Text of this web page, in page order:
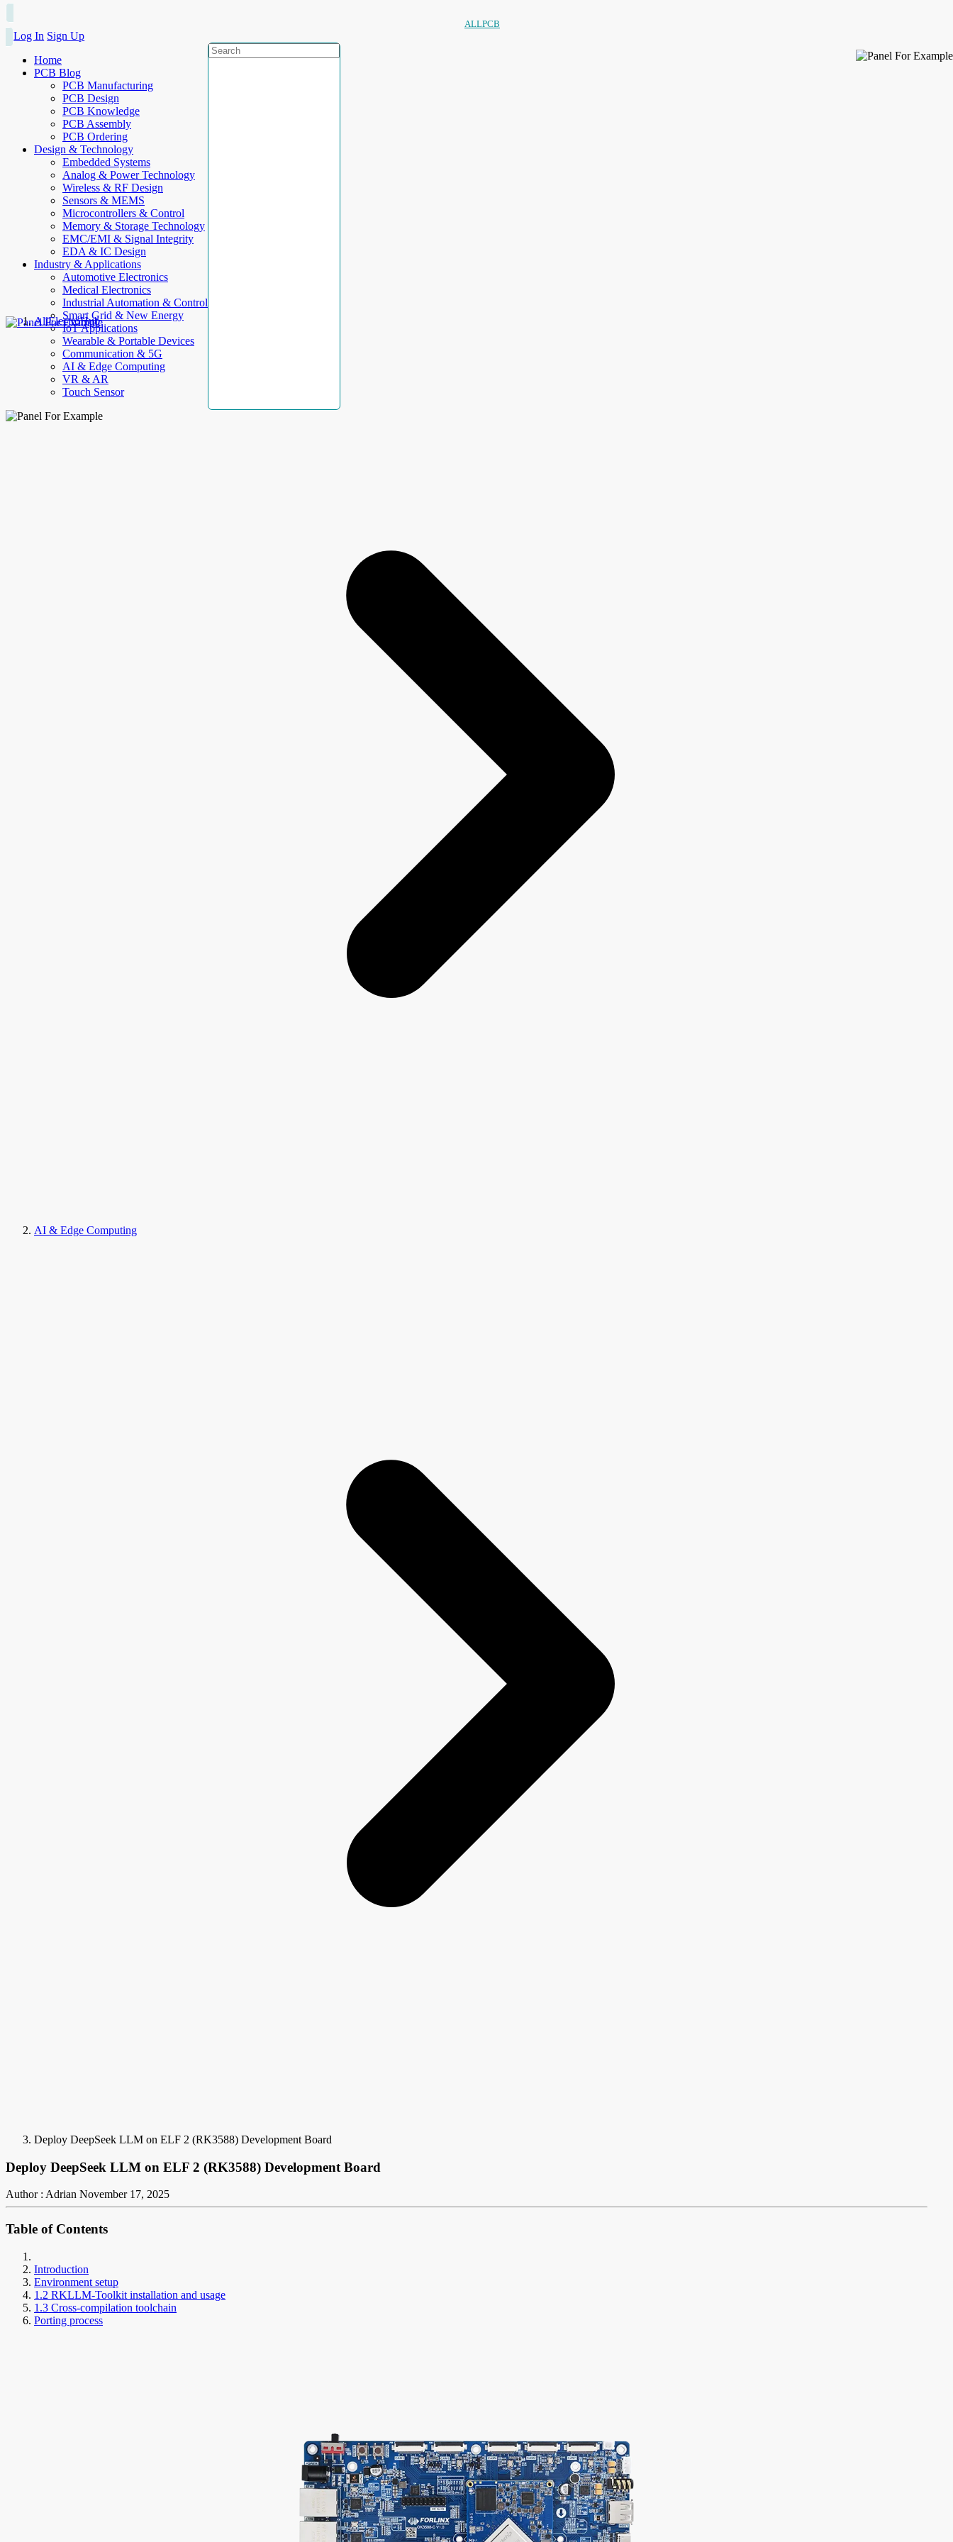
ALLPCB
Log In Sign Up
Home
PCB Blog
PCB Manufacturing
PCB Design
PCB Knowledge
PCB Assembly
PCB Ordering
Design & Technology
Embedded Systems
Analog & Power Technology
Wireless & RF Design
Sensors & MEMS
Microcontrollers & Control
Memory & Storage Technology
EMC/EMI & Signal Integrity
EDA & IC Design
Industry & Applications
Automotive Electronics
Medical Electronics
Industrial Automation & Control
Smart Grid & New Energy
IoT Applications
Wearable & Portable Devices
Communication & 5G
AI & Edge Computing
VR & AR
Touch Sensor
AllElectroHub
AI & Edge Computing
Deploy DeepSeek LLM on ELF 2 (RK3588) Development Board
Deploy DeepSeek LLM on ELF 2 (RK3588) Development Board
Author : Adrian November 17, 2025
Table of Contents
Introduction
Environment setup
1.2 RKLLM-Toolkit installation and usage
1.3 Cross-compilation toolchain
Porting process